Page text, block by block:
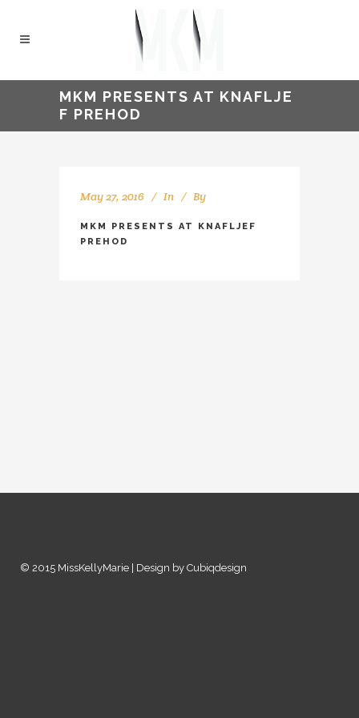
MKM PRESENTS AT KNAFLJE
F PREHOD
May 27, 2016 In By
MKM PRESENTS AT KNAFLJEF
PREHOD
© 2015 MissKellyMarie | Design by Cubiqdesign